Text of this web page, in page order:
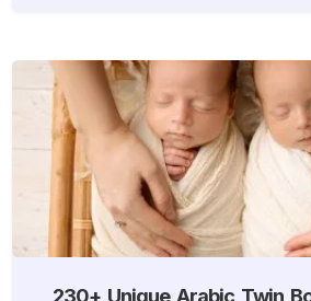
230+ Unique Arabic Twin